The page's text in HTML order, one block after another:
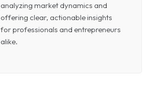
analyzing market dynamics and
offering clear, actionable insights
for professionals and entrepreneurs
alike.